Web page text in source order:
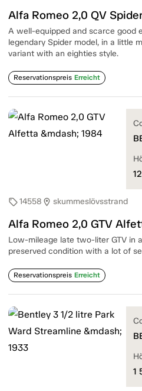
Alfa Romeo 2,0 QV
A well-equipped and scarce good
legendary Spider model, in a little
variant with an eighties style.
Reservationspreis Erreicht
sell14558 location_on skummeslövsstrand
Alfa Romeo 2,0 GTV
Low-mileage late two-liter GTV in
preserved condition with a lot of
Reservationspreis Erreicht
1